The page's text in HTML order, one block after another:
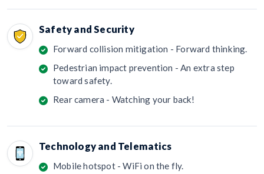
Safety and Security
Forward collision mitigation - Forward thinking.
Pedestrian impact prevention - An extra step
toward safety.
Rear camera - Watching your back!
Technology and Telematics
Mobile hotspot - WiFi on the fly.